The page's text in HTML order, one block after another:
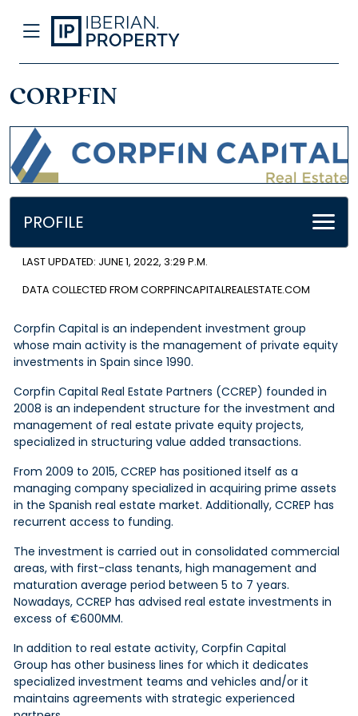
CORPFIN
PROFILE
LAST UPDATED: JUNE 1, 2022, 3:29 P.M.
DATA COLLECTED FROM CORPFINCAPITALREALESTATE.COM
Corpfin Capital is an independent investment group
whose main activity is the management of private equity
investments in Spain since 1990.
Corpfin Capital Real Estate Partners (CCREP) founded in
2008 is an independent structure for the investment and
management of real estate private equity projects,
specialized in structuring value added transactions.
From 2009 to 2015, CCREP has positioned itself as a
managing company specialized in acquiring prime assets
in the Spanish real estate market. Additionally, CCREP has
recurrent access to funding.
The investment is carried out in consolidated commercial
areas, with first-class tenants, high management and
maturation average period between 5 to 7 years.
Nowadays, CCREP has advised real estate investments in
excess of €600MM.
In addition to real estate activity, Corpfin Capital
Group has other business lines for which it dedicates
specialized investment teams and vehicles and/or it
maintains agreements with strategic experienced